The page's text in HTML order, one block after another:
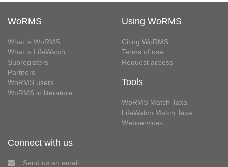
WoRMS
What is WoRMS
What is LifeWatch
Subregisters
Partners
WoRMS users
WoRMS in literature
Using WoRMS
Citing WoRMS
Terms of use
Request access
Tools
WoRMS Match Taxa
LifeWatch Match Taxa
Webservices
Connect with us
Send us an email